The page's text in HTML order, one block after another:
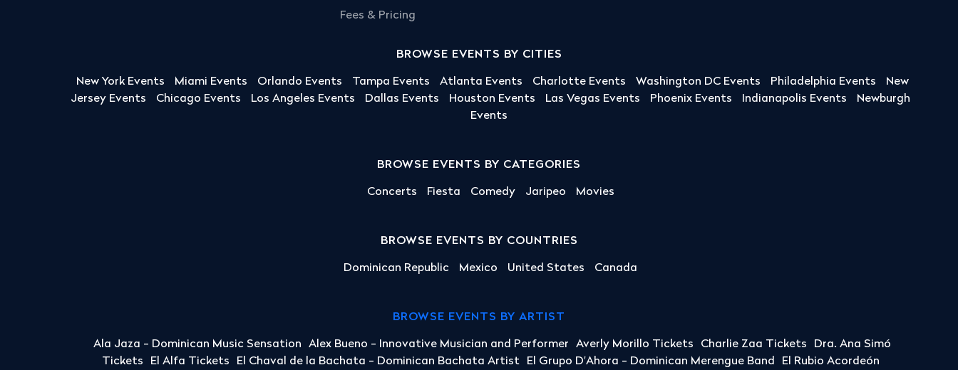
Fees & Pricing
BROWSE EVENTS BY CITIES
New York Events Miami Events Orlando Events Tampa Events Atlanta Events Charlotte Events Washington DC Events Philadelphia Events
New
Jersey Events
Chicago Events Los Angeles Events Dallas Events Houston Events Las Vegas Events Phoenix Events Indianapolis Events
Newburgh
Events
BROWSE EVENTS BY CATEGORIES
Concerts Fiesta Comedy Jaripeo Movies
BROWSE EVENTS BY COUNTRIES
Dominican Republic Mexico United States Canada
BROWSE EVENTS BY ARTIST
Ala Jaza - Dominican Music Sensation Alex Bueno - Innovative Musician and Performer Averly Morillo Tickets Charlie Zaa Tickets
Dra. Ana Simó
Tickets
El Alfa Tickets El Chaval de la Bachata - Dominican Bachata Artist El Grupo D'Ahora - Dominican Merengue Band El Rubio Acordeón